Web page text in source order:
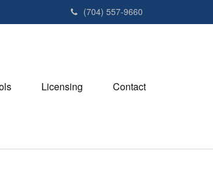
(704) 557-9660
Licensing Contact